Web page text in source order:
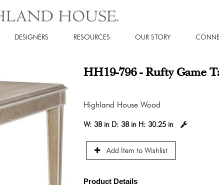
DESIGNERS RESOURCES OUR STORY
HH19-796 - Rufty Game
Highland House Wood
W: 38 in D: 38 in H: 30.25 in
Add Item to Wishlist
Product Details